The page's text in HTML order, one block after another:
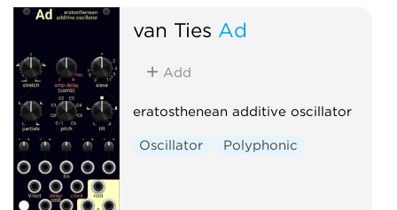
van Ties Ad
Add
eratosthenean additive oscillator
Oscillator Polyphonic